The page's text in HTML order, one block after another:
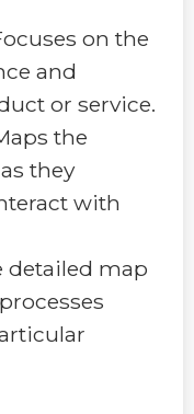
on the
and
or service.
the
they
with
detailed map